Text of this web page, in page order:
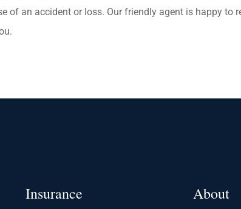
of an accident or loss. Our friendly agent is happy to
Insurance About